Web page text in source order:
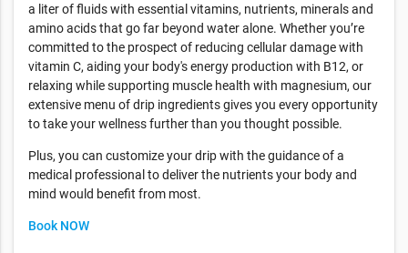
a liter of fluids with essential vitamins, nutrients, minerals and
amino acids that go far beyond water alone. Whether you’re
committed to the prospect of reducing cellular damage with
vitamin C, aiding your body's energy production with B12, or
relaxing while supporting muscle health with magnesium, our
extensive menu of drip ingredients gives you every opportunity
to take your wellness further than you thought possible.
Plus, you can customize your drip with the guidance of a
medical professional to deliver the nutrients your body and
mind would benefit from most.
Book NOW